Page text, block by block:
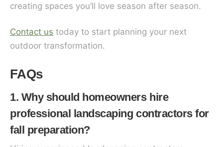
creating spaces you’ll love season after season.
Contact us today to start planning your next
outdoor transformation.
FAQs
1. Why should homeowners hire
professional landscaping contractors for
fall preparation?